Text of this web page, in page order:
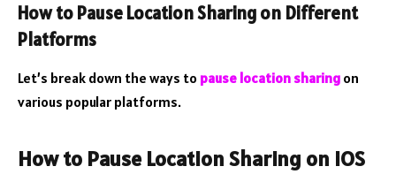
How to Pause Location Sharing on Different
Platforms
Let’s break down the ways to pause location sharing on
various popular platforms.
How to Pause Location Sharing on iOS